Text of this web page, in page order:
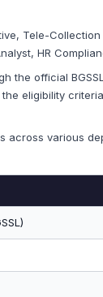
Tele-Collection
HR
the official
eligibility
across various